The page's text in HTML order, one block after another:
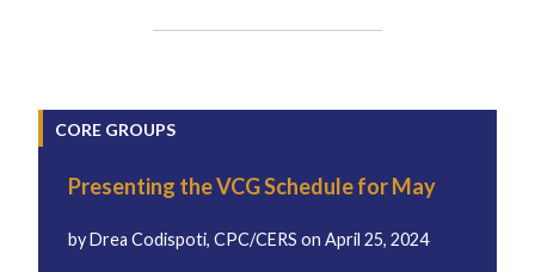
CORE GROUPS
Presenting the VCG Schedule for May
byDrea Codispoti, CPC/CERSon April 25, 2024